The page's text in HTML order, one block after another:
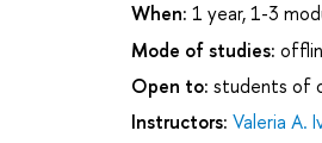
When: 1 year, 1-3
Mode of studies:
Open to: students of
Instructors: Valeria A.